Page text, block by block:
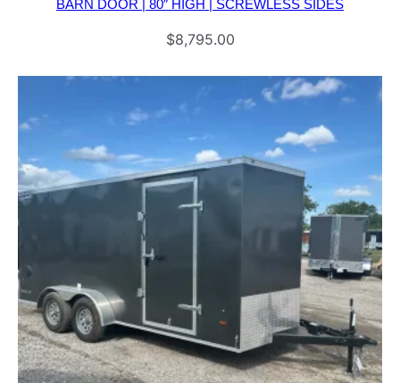
BARN DOOR | 80″ HIGH | SCREWLESS SIDES
$8,795.00